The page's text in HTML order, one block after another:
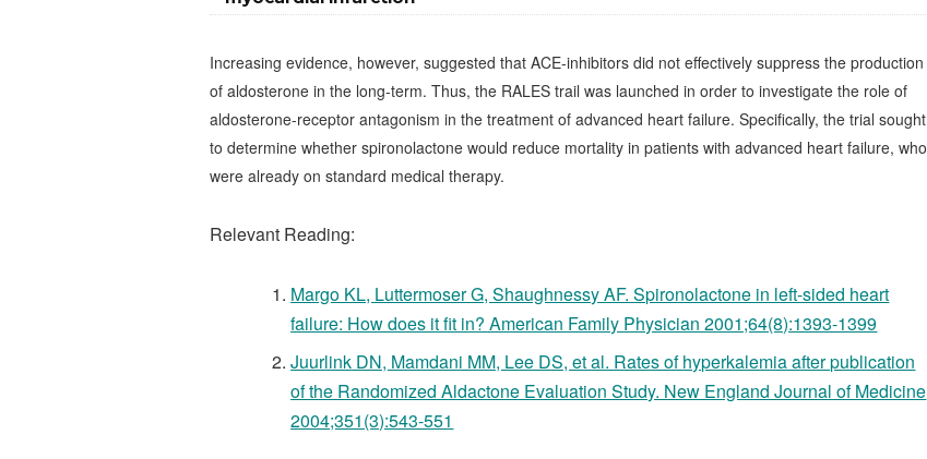
Increasing evidence, however, suggested that ACE-inhibitors did not effectively suppress the production
of aldosterone in the long-term. Thus, the RALES trail was launched in order to investigate the role of
aldosterone-receptor antagonism in the treatment of advanced heart failure. Specifically, the trial sought
to determine whether spironolactone would reduce mortality in patients with advanced heart failure, who
were already on standard medical therapy.
Relevant Reading:
Margo KL, Luttermoser G, Shaughnessy AF. Spironolactone in left-sided heart
failure: How does it fit in? American Family Physician 2001;64(8):1393-1399
Juurlink DN, Mamdani MM, Lee DS, et al. Rates of hyperkalemia after publication
of the Randomized Aldactone Evaluation Study. New England Journal of Medicine
2004;351(3):543-551